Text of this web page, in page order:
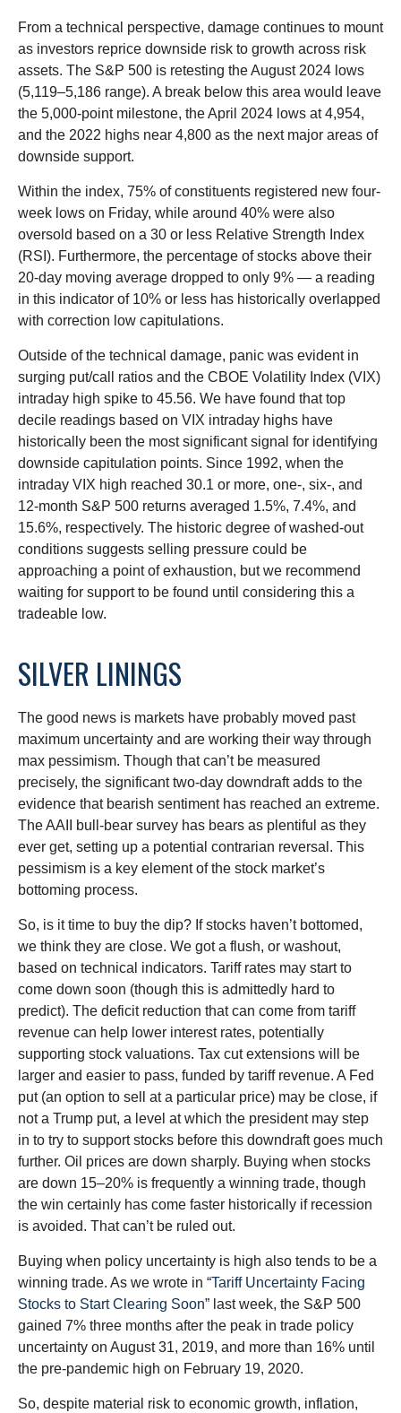
From a technical perspective, damage continues to mount
as investors reprice downside risk to growth across risk
assets. The S&P 500 is retesting the August 2024 lows
(5,119–5,186 range). A break below this area would leave
the 5,000-point milestone, the April 2024 lows at 4,954,
and the 2022 highs near 4,800 as the next major areas of
downside support.
Within the index, 75% of constituents registered new four-
week lows on Friday, while around 40% were also
oversold based on a 30 or less Relative Strength Index
(RSI). Furthermore, the percentage of stocks above their
20-day moving average dropped to only 9% — a reading
in this indicator of 10% or less has historically overlapped
with correction low capitulations.
Outside of the technical damage, panic was evident in
surging put/call ratios and the CBOE Volatility Index (VIX)
intraday high spike to 45.56. We have found that top
decile readings based on VIX intraday highs have
historically been the most significant signal for identifying
downside capitulation points. Since 1992, when the
intraday VIX high reached 30.1 or more, one-, six-, and
12-month S&P 500 returns averaged 1.5%, 7.4%, and
15.6%, respectively. The historic degree of washed-out
conditions suggests selling pressure could be
approaching a point of exhaustion, but we recommend
waiting for support to be found until considering this a
tradeable low.
SILVER LININGS
The good news is markets have probably moved past
maximum uncertainty and are working their way through
max pessimism. Though that can’t be measured
precisely, the significant two-day downdraft adds to the
evidence that bearish sentiment has reached an extreme.
The AAII bull-bear survey has bears as plentiful as they
ever get, setting up a potential contrarian reversal. This
pessimism is a key element of the stock market’s
bottoming process.
So, is it time to buy the dip? If stocks haven’t bottomed,
we think they are close. We got a flush, or washout,
based on technical indicators. Tariff rates may start to
come down soon (though this is admittedly hard to
predict). The deficit reduction that can come from tariff
revenue can help lower interest rates, potentially
supporting stock valuations. Tax cut extensions will be
larger and easier to pass, funded by tariff revenue. A Fed
put (an option to sell at a particular price) may be close, if
not a Trump put, a level at which the president may step
in to try to support stocks before this downdraft goes much
further. Oil prices are down sharply. Buying when stocks
are down 15–20% is frequently a winning trade, though
the win certainly has come faster historically if recession
is avoided. That can’t be ruled out.
Buying when policy uncertainty is high also tends to be a
winning trade. As we wrote in “Tariff Uncertainty Facing
Stocks to Start Clearing Soon” last week, the S&P 500
gained 7% three months after the peak in trade policy
uncertainty on August 31, 2019, and more than 16% until
the pre-pandemic high on February 19, 2020.
So, despite material risk to economic growth, inflation,